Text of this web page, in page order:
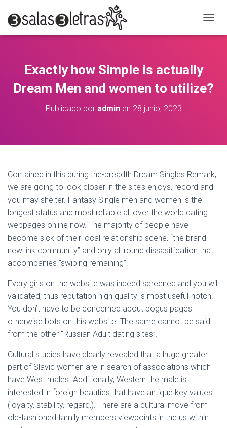
A
R
M
V
E
G
Exactly how Simple is actually
Dream Men and women to utilize?
Publicado por adminen 28 junio, 2023
Contained in this during the-breadth Dream Singles Remark,
we are going to look closer in the site’s enjoys, record and
you may shelter. Fantasy Single men and women is the
longest status and most reliable all over the world dating
webpages online now. The majority of people have
become sick of their local relationship scene, “the brand
new link community” and only all round dissasitfcation that
accompanies “swiping remaining”.
Every girls on the website was indeed screened and you will
validated, thus reputation high quality is most useful-notch.
You don’t have to be concerned about bogus pages
otherwise bots on this website. The same cannot be said
from the other “Russian Adult dating sites”.
Cultural studies have clearly revealed that a huge greater
part of Slavic women are in search of associations which
have West males. Additionally, Western the male is
interested in foreign beauties that have antique key values
(loyalty, stability, regard,). There are a cultural move from
old-fashioned family members viewpoints in the us within